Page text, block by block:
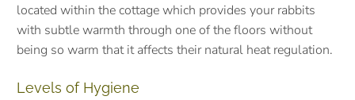
located within the cottage which provides your rabbits
with subtle warmth through one of the floors without
being so warm that it affects their natural heat regulation.
Levels of Hygiene